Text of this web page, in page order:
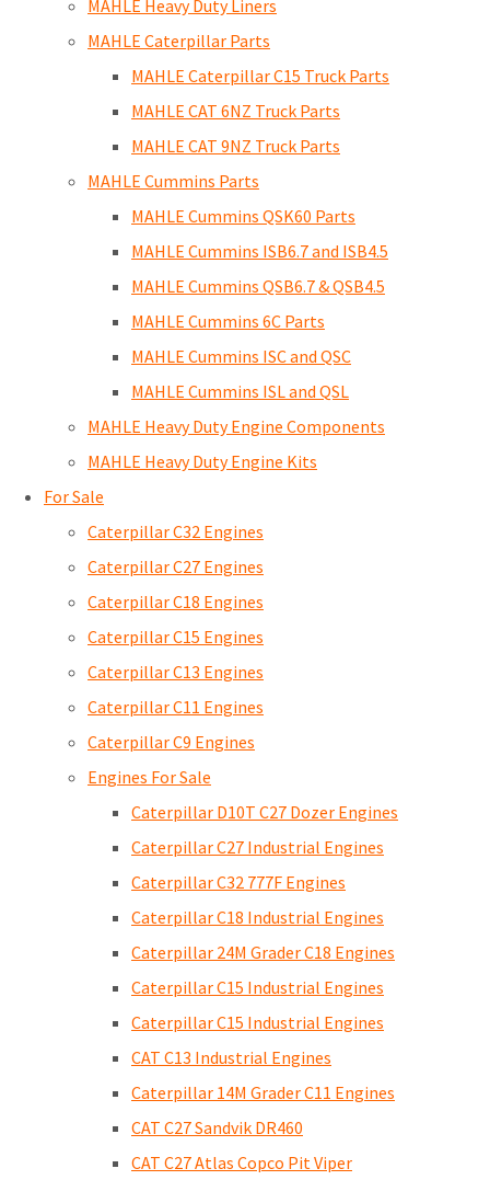
MAHLE Heavy Duty Liners
MAHLE Caterpillar Parts
MAHLE Caterpillar C15 Truck Parts
MAHLE CAT 6NZ Truck Parts
MAHLE CAT 9NZ Truck Parts
MAHLE Cummins Parts
MAHLE Cummins QSK60 Parts
MAHLE Cummins ISB6.7 and ISB4.5
MAHLE Cummins QSB6.7 & QSB4.5
MAHLE Cummins 6C Parts
MAHLE Cummins ISC and QSC
MAHLE Cummins ISL and QSL
MAHLE Heavy Duty Engine Components
MAHLE Heavy Duty Engine Kits
For Sale
Caterpillar C32 Engines
Caterpillar C27 Engines
Caterpillar C18 Engines
Caterpillar C15 Engines
Caterpillar C13 Engines
Caterpillar C11 Engines
Caterpillar C9 Engines
Engines For Sale
Caterpillar D10T C27 Dozer Engines
Caterpillar C27 Industrial Engines
Caterpillar C32 777F Engines
Caterpillar C18 Industrial Engines
Caterpillar 24M Grader C18 Engines
Caterpillar C15 Industrial Engines
Caterpillar C15 Industrial Engines
CAT C13 Industrial Engines
Caterpillar 14M Grader C11 Engines
CAT C27 Sandvik DR460
CAT C27 Atlas Copco Pit Viper